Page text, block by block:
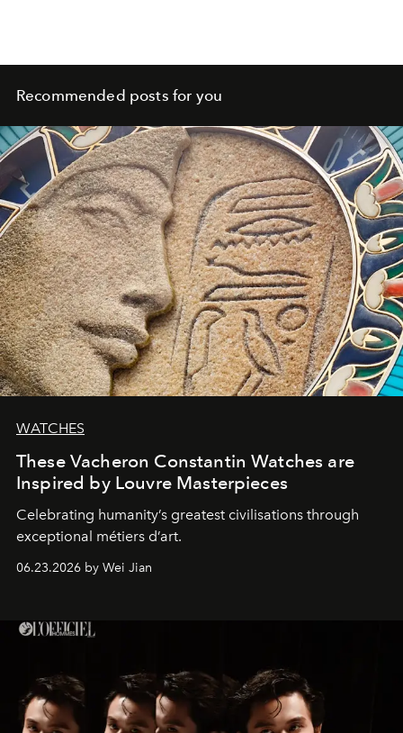
Recommended posts for you
WATCHES
These Vacheron Constantin Watches are
Inspired by Louvre Masterpieces
Celebrating humanity’s greatest civilisations through
exceptional métiers d’art.
06.23.2026 by Wei Jian